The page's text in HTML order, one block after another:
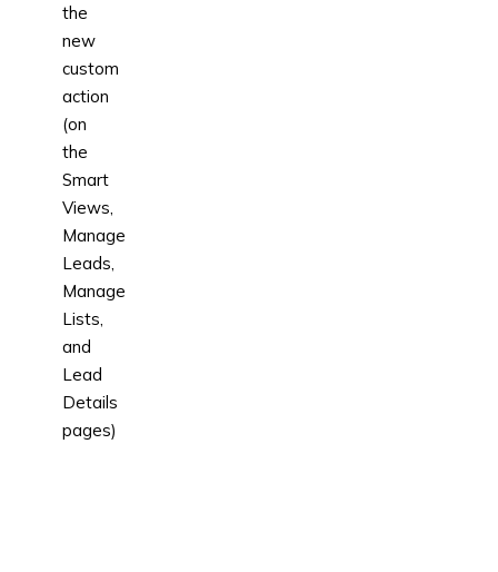
the
new
custom
action
(on
the
Smart
Views,
Manage
Leads,
Manage
Lists,
and
Lead
Details
pages)